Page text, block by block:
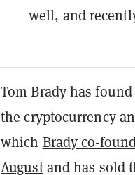
well, and
Tom Brady has
the cryptocurrency
which Brady co-
Augustand has sold